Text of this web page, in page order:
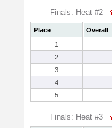
Finals: Heat #2
Place Overall
1
2
3
4
5
Finals: Heat #3